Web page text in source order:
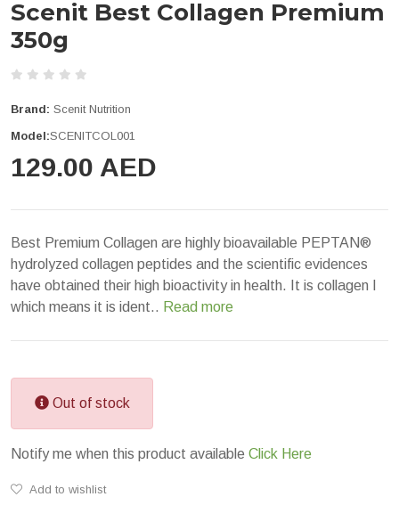
Scenit Best Collagen Premium
350g
Brand: Scenit Nutrition
Model:SCENITCOL001
129.00 AED
Best Premium Collagen are highly bioavailable PEPTAN®
hydrolyzed collagen peptides and the scientific evidences
have obtained their high bioactivity in health. It is collagen I
which means it is ident.. Read more
Out of stock
Notify me when this product available Click Here
Add to wishlist